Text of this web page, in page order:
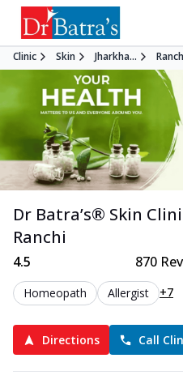
Clinic Skin Jharkha...
Dr Batra’s® Skin
Ranchi
4.5 870
Homeopath Allergist +7
Directions Call